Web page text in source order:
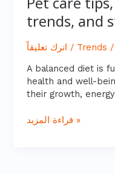
trends, and
اترك تعليقاً / Trends /
A balanced diet is
health and well-
their growth,
guides,
and
stories
قراءة المزيد »